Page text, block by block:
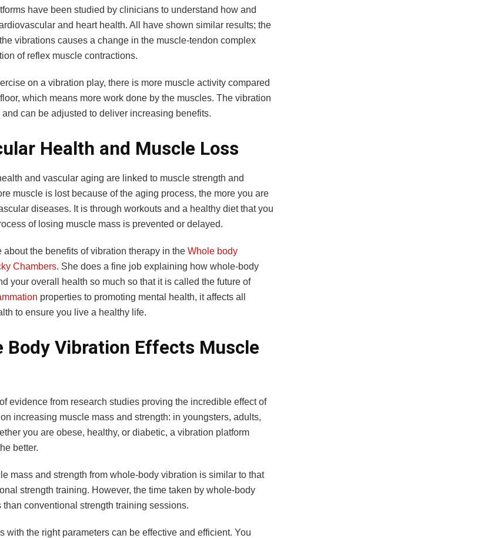
have been studied by clinicians to understand how and
and heart health. All have shown similar results; the
vibrations causes a change in the muscle-tendon complex
of reflex muscle contractions.
on a vibration play, there is more muscle activity compared
which means more work done by the muscles. The vibration
and can be adjusted to deliver increasing benefits.
Health and Muscle Loss
and vascular aging are linked to muscle strength and
muscle is lost because of the aging process, the more you are
diseases. It is through workouts and a healthy diet that you
of losing muscle mass is prevented or delayed.
about the benefits of vibration therapy in the Whole body
Chambers. She does a fine job explaining how whole-body
your overall health so much so that it is called the future of
properties to promoting mental health, it affects all
to ensure you live a healthy life.
Body Vibration Effects Muscle
evidence from research studies proving the incredible effect of
increasing muscle mass and strength: in youngsters, adults,
you are obese, healthy, or diabetic, a vibration platform
better.
mass and strength from whole-body vibration is similar to that
strength training. However, the time taken by whole-body
conventional strength training sessions.
with the right parameters can be effective and efficient. You